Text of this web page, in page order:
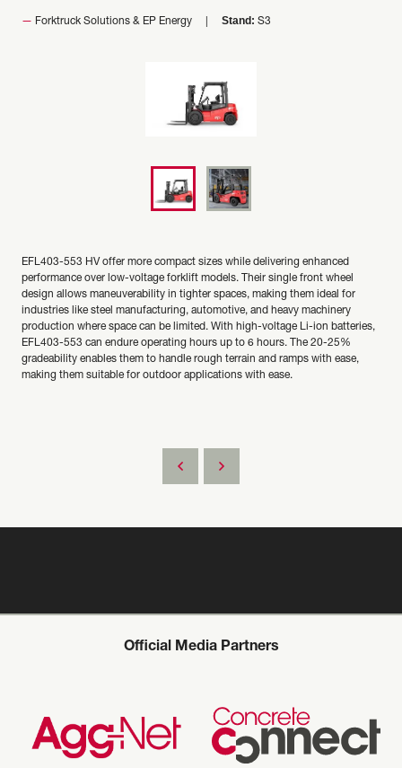
Forktruck Solutions & EP Energy Stand: S3
EFL403-553 HV offer more compact sizes while delivering enhanced
performance over low-voltage forklift models. Their single front wheel
design allows maneuverability in tighter spaces, making them ideal for
industries like steel manufacturing, automotive, and heavy machinery
production where space can be limited. With high-voltage Li-ion batteries,
EFL403-553 can endure operating hours up to 6 hours. The 20-25%
gradeability enables them to handle rough terrain and ramps with ease,
making them suitable for outdoor applications with ease.
Official Media Partners